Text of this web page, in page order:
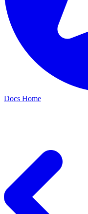
Docs Home